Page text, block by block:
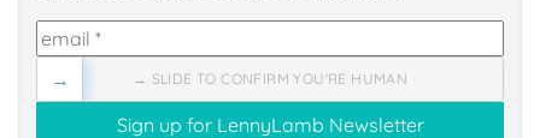
→ SLIDE TO CONFIRM YOU'RE HUMAN
→